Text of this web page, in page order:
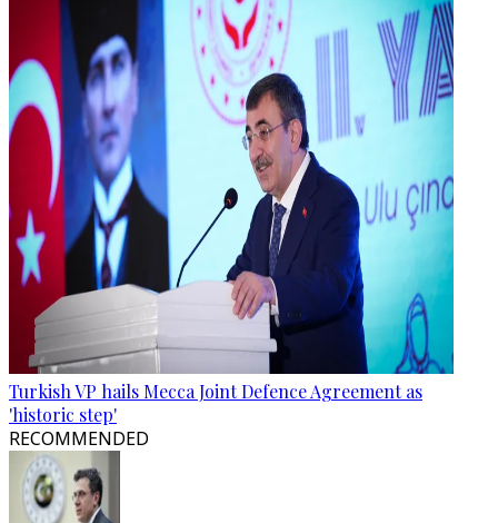
Turkish VP hails Mecca Joint Defence Agreement as
'historic step'
RECOMMENDED